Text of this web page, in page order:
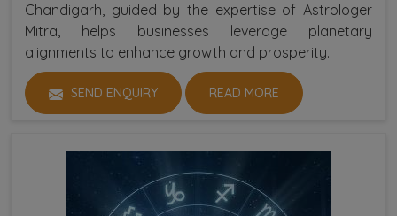
Chandigarh, guided by the expertise of Astrologer
Mitra, helps businesses leverage planetary
alignments to enhance growth and prosperity.
SEND ENQUIRY READ MORE